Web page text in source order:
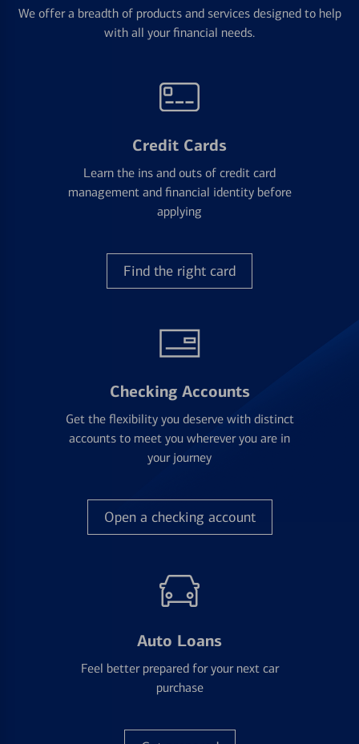
We offer a breadth of products and services designed to help
with all your financial needs.
Credit Cards
Learn the ins and outs of credit card
management and financial identity before
applying
Find the right card
Checking Accounts
Get the flexibility you deserve with distinct
accounts to meet you wherever you are in
your journey
Open a checking account
Auto Loans
Feel better prepared for your next car
purchase